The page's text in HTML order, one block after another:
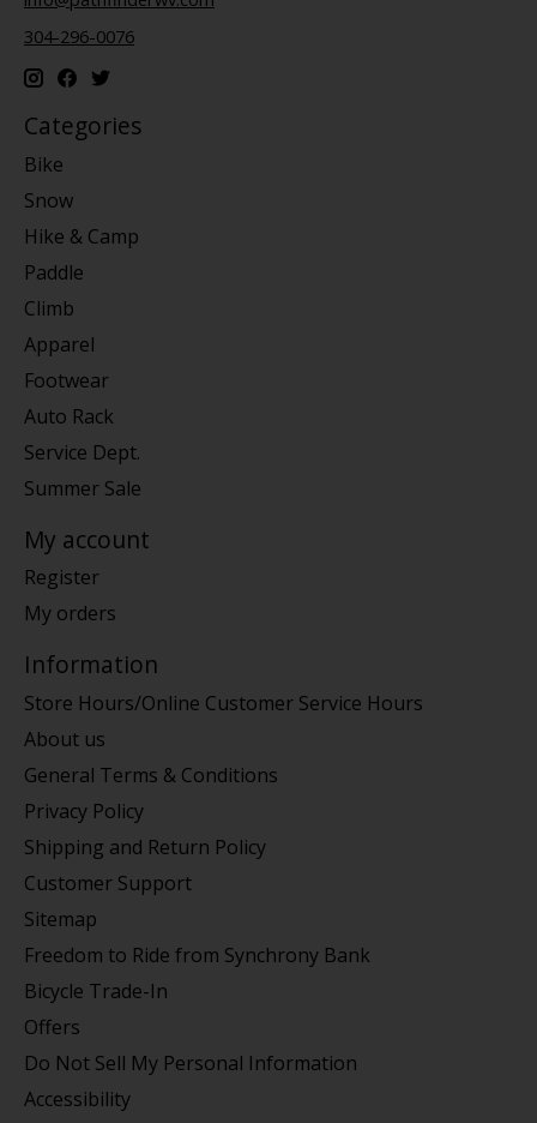
304-296-0076
Categories
Bike
Snow
Hike & Camp
Paddle
Climb
Apparel
Footwear
Auto Rack
Service Dept.
Summer Sale
My account
Register
My orders
Information
Store Hours/Online Customer Service Hours
About us
General Terms & Conditions
Privacy Policy
Shipping and Return Policy
Customer Support
Sitemap
Freedom to Ride from Synchrony Bank
Bicycle Trade-In
Offers
Do Not Sell My Personal Information
Accessibility